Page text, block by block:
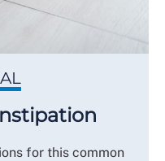
for this common